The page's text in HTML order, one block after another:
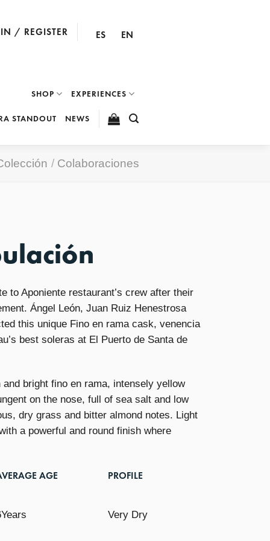
/ REGISTER ES EN
SHOP EXPERIENCES
STANDOUT NEWS
/ Colaboraciones
to Aponiente restaurant’s crew after their
Ángel León, Juan Ruiz Henestrosa
this unique Fino en rama cask, venencia
best soleras at El Puerto de Santa de
and bright fino en rama, intensely yellow
on the nose, full of sea salt and low
dry grass and bitter almond notes. Light
a powerful and round finish where
AGE PROFILE
Very Dry